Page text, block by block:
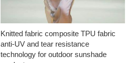
Knitted fabric composite TPU fabric
anti-UV and tear resistance
technology for outdoor sunshade